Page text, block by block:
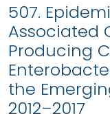
507.
Associated
Producing
the
2012–2017